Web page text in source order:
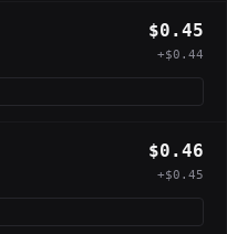
$0.45
+$0.44
$0.46
+$0.45